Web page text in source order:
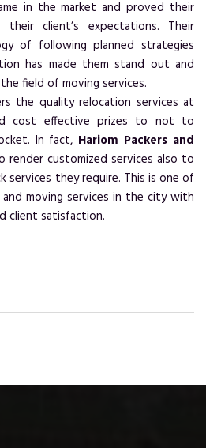
in the market and proved their
client’s expectations. Their
of following planned strategies
has made them stand out and
field of moving services.
the quality relocation services at
cost effective prizes to not to
In fact, Hariom Packers and
render customized services also to
services they require. This is one of
moving services in the city with
client satisfaction.